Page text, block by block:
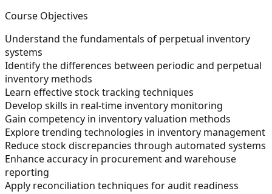
Course Objectives
Understand the fundamentals of perpetual inventory
systems
Identify the differences between periodic and perpetual
inventory methods
Learn effective stock tracking techniques
Develop skills in real-time inventory monitoring
Gain competency in inventory valuation methods
Explore trending technologies in inventory management
Reduce stock discrepancies through automated systems
Enhance accuracy in procurement and warehouse
reporting
Apply reconciliation techniques for audit readiness